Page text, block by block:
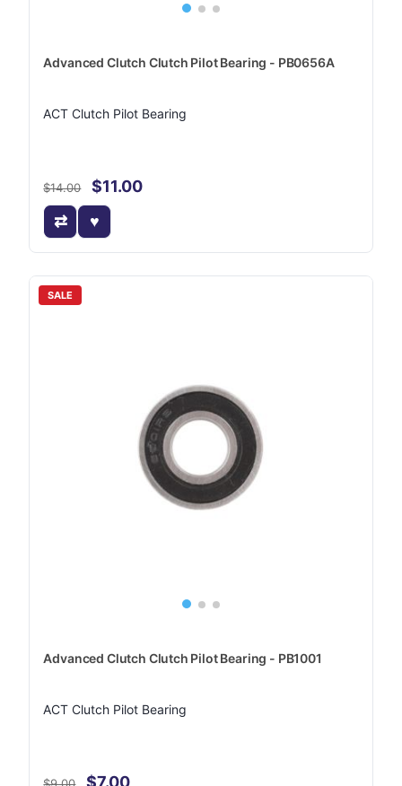
Advanced Clutch Clutch Pilot Bearing - PB0656A
ACT Clutch Pilot Bearing
$14.00 $11.00
SALE
Advanced Clutch Clutch Pilot Bearing - PB1001
ACT Clutch Pilot Bearing
$7.00